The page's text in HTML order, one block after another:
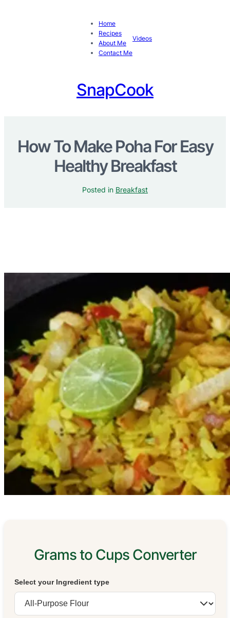
Home
Recipes
About Me
Contact Me
Videos
SnapCook
How To Make Poha For Easy
Healthy Breakfast
Posted in Breakfast
Grams to Cups Converter
Select your Ingredient type